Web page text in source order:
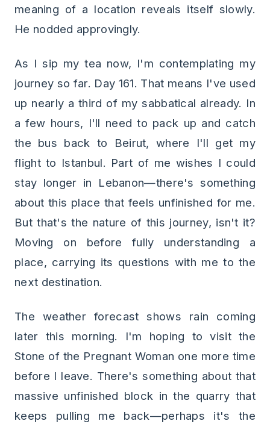
meaning of a location reveals itself slowly.
He nodded approvingly.
As I sip my tea now, I'm contemplating my
journey so far. Day 161. That means I've used
up nearly a third of my sabbatical already. In
a few hours, I'll need to pack up and catch
the bus back to Beirut, where I'll get my
flight to Istanbul. Part of me wishes I could
stay longer in Lebanon—there's something
about this place that feels unfinished for me.
But that's the nature of this journey, isn't it?
Moving on before fully understanding a
place, carrying its questions with me to the
next destination.
The weather forecast shows rain coming
later this morning. I'm hoping to visit the
Stone of the Pregnant Woman one more time
before I leave. There's something about that
massive unfinished block in the quarry that
keeps pulling me back—perhaps it's the